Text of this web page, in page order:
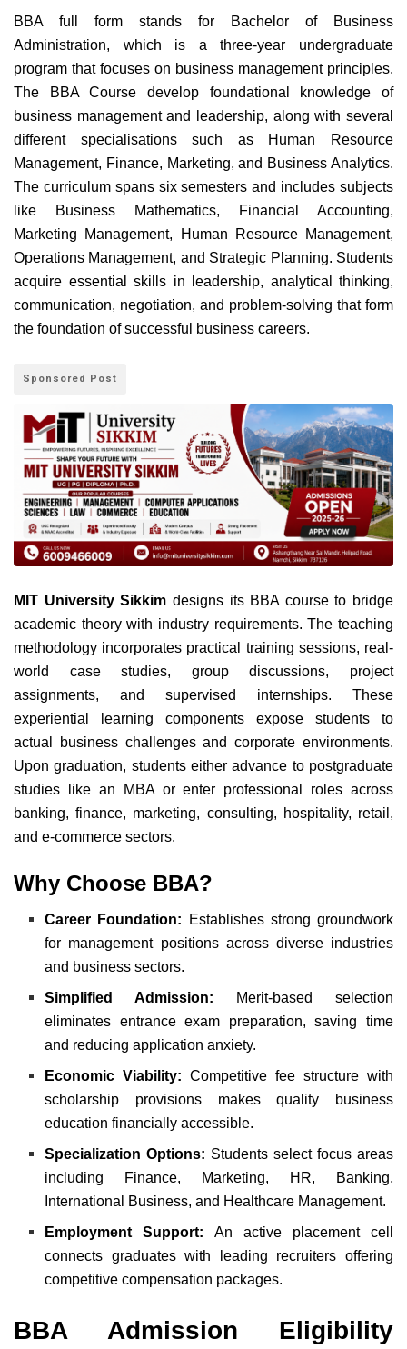
BBA full form stands for Bachelor of Business
Administration, which is a three-year undergraduate
program that focuses on business management principles.
The BBA Course develop foundational knowledge of
business management and leadership, along with several
different specialisations such as Human Resource
Management, Finance, Marketing, and Business Analytics.
The curriculum spans six semesters and includes subjects
like Business Mathematics, Financial Accounting,
Marketing Management, Human Resource Management,
Operations Management, and Strategic Planning. Students
acquire essential skills in leadership, analytical thinking,
communication, negotiation, and problem-solving that form
the foundation of successful business careers.
Sponsored Post
MIT University Sikkim designs its BBA course to bridge
academic theory with industry requirements. The teaching
methodology incorporates practical training sessions, real-
world case studies, group discussions, project
assignments, and supervised internships. These
experiential learning components expose students to
actual business challenges and corporate environments.
Upon graduation, students either advance to postgraduate
studies like an MBA or enter professional roles across
banking, finance, marketing, consulting, hospitality, retail,
and e-commerce sectors.
Why Choose BBA?
Career Foundation: Establishes strong groundwork
for management positions across diverse industries
and business sectors.
Simplified Admission: Merit-based selection
eliminates entrance exam preparation, saving time
and reducing application anxiety.
Economic Viability: Competitive fee structure with
scholarship provisions makes quality business
education financially accessible.
Specialization Options: Students select focus areas
including Finance, Marketing, HR, Banking,
International Business, and Healthcare Management.
Employment Support: An active placement cell
connects graduates with leading recruiters offering
competitive compensation packages.
BBA Admission Eligibility